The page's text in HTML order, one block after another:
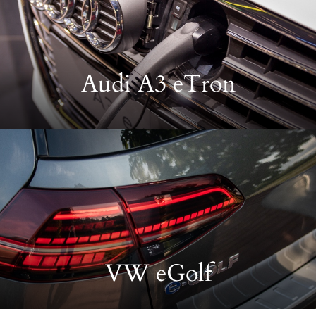
Audi A3 eTron
VW eGolf